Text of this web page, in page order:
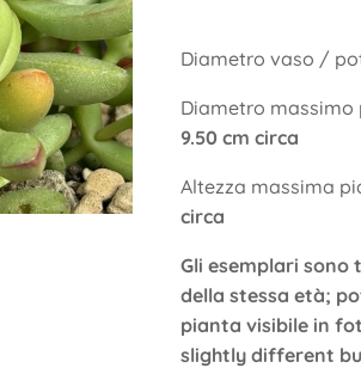
Diametro vaso /
Diametro
9.50 cm circa
Altezza massima
circa
Gli esemplari
della stessa età;
pianta visibile in
slightly different